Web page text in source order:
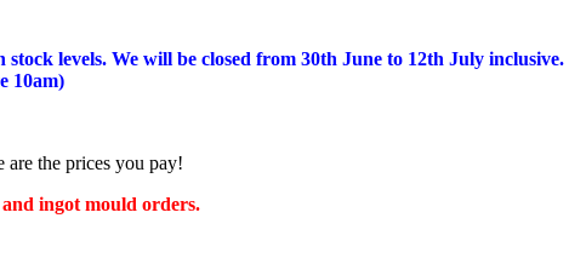
levels. We will be closed from 30th June to 12th July inclusive.
10am)
are the prices you pay!
ingot mould orders.